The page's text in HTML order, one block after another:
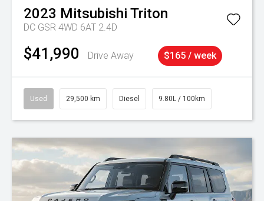
2023 Mitsubishi Triton
DC GSR 4WD 6AT 2.4D
$41,990 Drive Away $165 / week
Used 29,500 km Diesel 9.80L / 100km